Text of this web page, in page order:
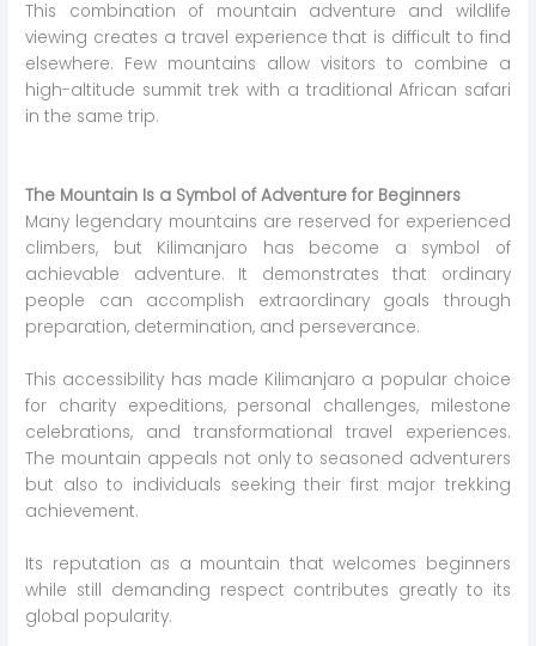
This combination of mountain adventure and wildlife
viewing creates a travel experience that is difficult to find
elsewhere. Few mountains allow visitors to combine a
high-altitude summit trek with a traditional African safari
in the same trip.
The Mountain Is a Symbol of Adventure for Beginners
Many legendary mountains are reserved for experienced
climbers, but Kilimanjaro has become a symbol of
achievable adventure. It demonstrates that ordinary
people can accomplish extraordinary goals through
preparation, determination, and perseverance.
This accessibility has made Kilimanjaro a popular choice
for charity expeditions, personal challenges, milestone
celebrations, and transformational travel experiences.
The mountain appeals not only to seasoned adventurers
but also to individuals seeking their first major trekking
achievement.
Its reputation as a mountain that welcomes beginners
while still demanding respect contributes greatly to its
global popularity.